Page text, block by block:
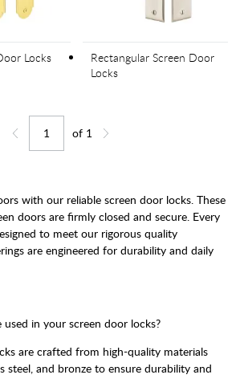
Locks
Rectangular Screen Door
Locks
Jump to page
of 1
with our reliable screen door locks. These
doors are firmly closed and secure. Every
to meet our rigorous quality
are engineered for durability and daily
in your screen door locks?
are crafted from high-quality materials
steel, and bronze to ensure durability and